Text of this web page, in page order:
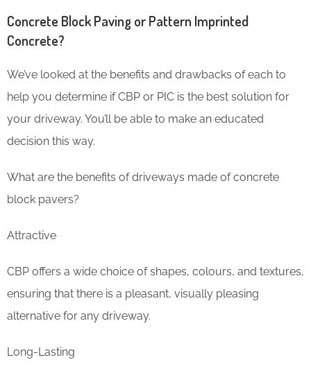
Concrete Block Paving or Pattern Imprinted
Concrete?
We’ve looked at the benefits and drawbacks of each to
help you determine if CBP or PIC is the best solution for
your driveway. You’ll be able to make an educated
decision this way.
What are the benefits of driveways made of concrete
block pavers?
Attractive
CBP offers a wide choice of shapes, colours, and textures,
ensuring that there is a pleasant, visually pleasing
alternative for any driveway.
Long-Lasting